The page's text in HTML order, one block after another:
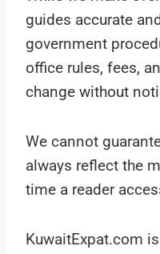
guides accurate
government
office rules, fees,
change without
We cannot
always reflect the
time a reader
KuwaitExpat.com